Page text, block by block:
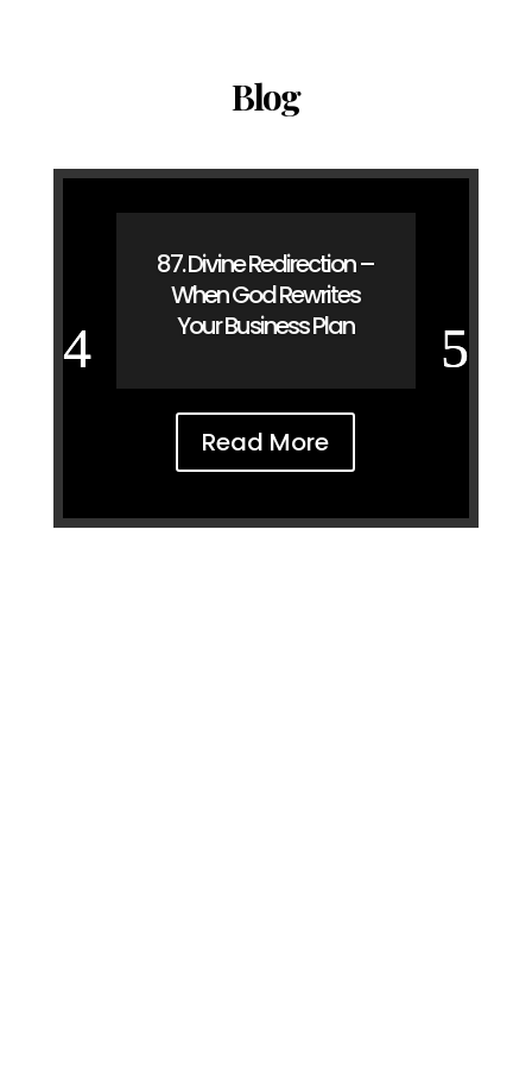
Blog
87. Divine Redirection –
When God Rewrites
Your Business Plan
Read More